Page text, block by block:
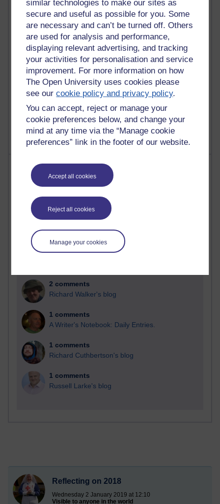
similar technologies to make our sites as
secure and useful as possible for you. Some
are necessary and can’t be turned off. Others
are used for analysis and performance,
displaying relevant advertising, and tracking
your activities for personalisation and service
improvement. For more information on how
The Open University uses cookies please
see ourcookie policy and privacy policy.
You can accept, reject or manage your
cookie preferences below, and change your
mind at any time via the “Manage cookie
preferences” link in the footer of our website.
Accept all cookies
Reject all cookies
Manage your cookies
29 posts
Martin Cadwell's blog
26 posts
A Writer's Notebook: Daily Entries.
24 posts
Richard Cuthbertson's blog
9 posts
The Labour Economics Blog
Most comments
Past month
Blogs with the most number of comments added in the
past month
Time period
2 comments
Richard Walker's blog
1 comments
A Writer's Notebook: Daily Entries.
1 comments
Richard Cuthbertson's blog
1 comments
Russell Larke's blog
Reflecting on 2018
Wednesday 2 January 2019 at 12:10
Visible to anyone in the world